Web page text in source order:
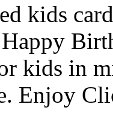
kids
kids in
Enjoy